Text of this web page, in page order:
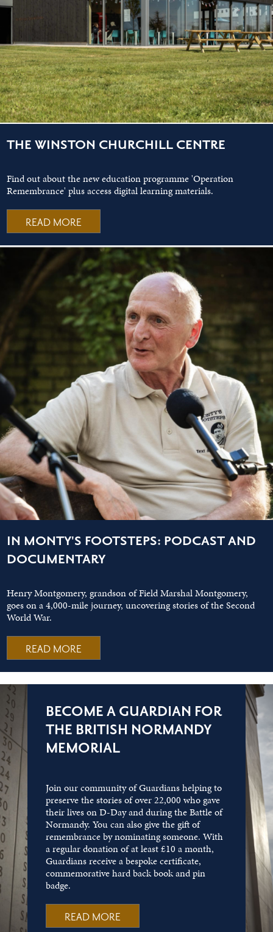
THE WINSTON CHURCHILL CENTRE
Find out about the new education programme 'Operation
Remembrance' plus access digital learning materials.
READ MORE
IN MONTY'S FOOTSTEPS: PODCAST AND
DOCUMENTARY
Henry Montgomery, grandson of Field Marshal Montgomery,
goes on a 4,000-mile journey, uncovering stories of the Second
World War.
READ MORE
BECOME A GUARDIAN FOR
THE BRITISH NORMANDY
MEMORIAL
Join our community of Guardians helping to
preserve the stories of over 22,000 who gave
their lives on D-Day and during the Battle of
Normandy. You can also give the gift of
remembrance by nominating someone. With
a regular donation of at least £10 a month,
Guardians receive a bespoke certificate,
commemorative hard back book and pin
badge.
READ MORE